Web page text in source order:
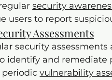
security
users to report
Assessments
security
identify and remediate
periodic vulnerability